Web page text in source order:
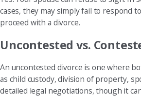
cases, they may simply fail to respond
proceed with a divorce.
Uncontested vs.
An uncontested divorce is one where
as child custody, division of property,
detailed legal negotiations, though it